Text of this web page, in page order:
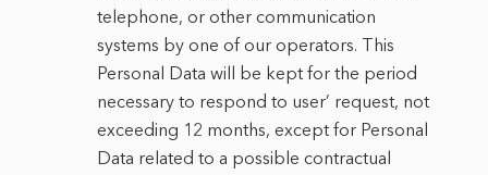
telephone, or other communication
systems by one of our operators. This
Personal Data will be kept for the period
necessary to respond to user’ request, not
exceeding 12 months, except for Personal
Data related to a possible contractual